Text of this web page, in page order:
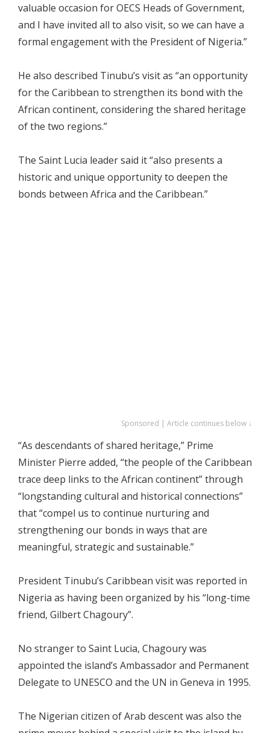
valuable occasion for OECS Heads of Government,
and I have invited all to also visit, so we can have a
formal engagement with the President of Nigeria.”
He also described Tinubu’s visit as “an opportunity
for the Caribbean to strengthen its bond with the
African continent, considering the shared heritage
of the two regions.”
The Saint Lucia leader said it “also presents a
historic and unique opportunity to deepen the
bonds between Africa and the Caribbean.”
Sponsored | Article continues below ↓
“As descendants of shared heritage,” Prime
Minister Pierre added, “the people of the Caribbean
trace deep links to the African continent” through
“longstanding cultural and historical connections”
that “compel us to continue nurturing and
strengthening our bonds in ways that are
meaningful, strategic and sustainable.”
President Tinubu’s Caribbean visit was reported in
Nigeria as having been organized by his “long-time
friend, Gilbert Chagoury”.
No stranger to Saint Lucia, Chagoury was
appointed the island’s Ambassador and Permanent
Delegate to UNESCO and the UN in Geneva in 1995.
The Nigerian citizen of Arab descent was also the